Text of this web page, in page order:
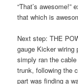
“That’s
that which is
Next step: THE
gauge Kicker
simply ran the
trunk, following the
part was finding a